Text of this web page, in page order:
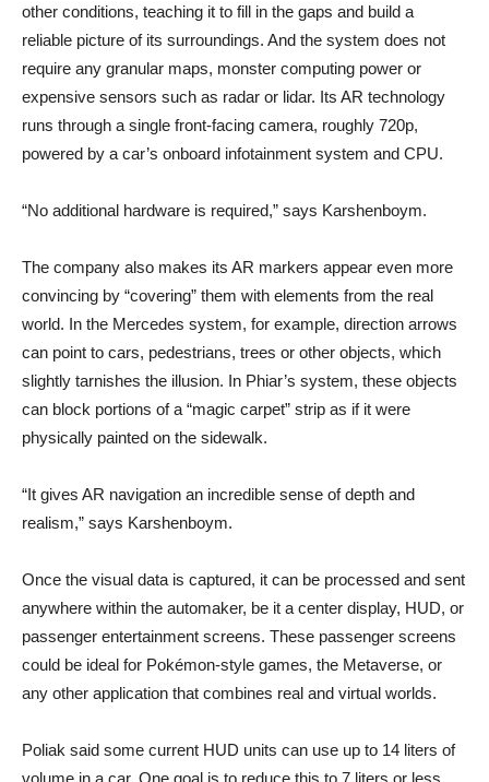
other conditions, teaching it to fill in the gaps and build a
reliable picture of its surroundings. And the system does not
require any granular maps, monster computing power or
expensive sensors such as radar or lidar. Its AR technology
runs through a single front-facing camera, roughly 720p,
powered by a car’s onboard infotainment system and CPU.
“No additional hardware is required,” says Karshenboym.
The company also makes its AR markers appear even more
convincing by “covering” them with elements from the real
world. In the Mercedes system, for example, direction arrows
can point to cars, pedestrians, trees or other objects, which
slightly tarnishes the illusion. In Phiar’s system, these objects
can block portions of a “magic carpet” strip as if it were
physically painted on the sidewalk.
“It gives AR navigation an incredible sense of depth and
realism,” says Karshenboym.
Once the visual data is captured, it can be processed and sent
anywhere within the automaker, be it a center display, HUD, or
passenger entertainment screens. These passenger screens
could be ideal for Pokémon-style games, the Metaverse, or
any other application that combines real and virtual worlds.
Poliak said some current HUD units can use up to 14 liters of
volume in a car. One goal is to reduce this to 7 liters or less